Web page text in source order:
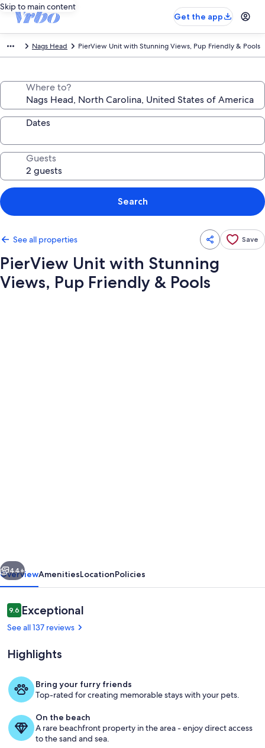
Skip to main content
Get the app
Nags Head PierView Unit with Stunning Views, Pup Friendly & Pools
Where to?
Dates
Guests
Search
See all properties Save
PierView Unit with Stunning
Views, Pup Friendly & Pools
Pup
Friendly
&
Pools
Beach
Next
44+
OverviewAmenitiesLocationPolicies
Reviews
9.69.6 out of 10
Exceptional
See all 137 reviews
Highlights
Bring your furry friends
Top-rated for creating memorable stays with your pets.
On the beach
A rare beachfront property in the area - enjoy direct access
to the sand and sea.